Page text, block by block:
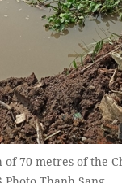
70 metres of the